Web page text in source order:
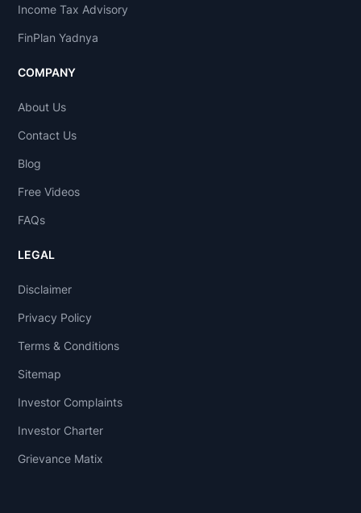
Income Tax Advisory
FinPlan Yadnya
COMPANY
About Us
Contact Us
Blog
Free Videos
FAQs
LEGAL
Disclaimer
Privacy Policy
Terms & Conditions
Sitemap
Investor Complaints
Investor Charter
Grievance Matix